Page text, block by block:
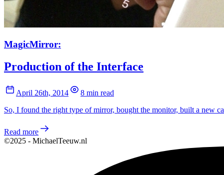
MagicMirror:
Production of the Interface
April 26th, 2014
8 min read
So, I found the right type of mirror, bought the monitor, built a new
Read more
©2025 - MichaelTeeuw.nl